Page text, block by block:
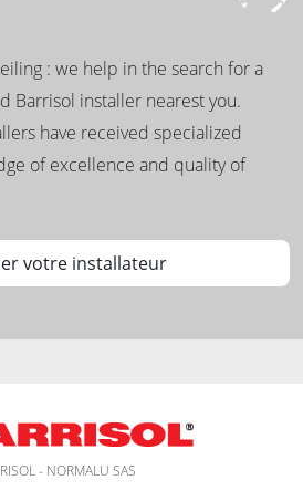
: we help in the search for a
Barrisol installer nearest you.
have received specialized
of excellence and quality of
votre installateur
- NORMALU SAS